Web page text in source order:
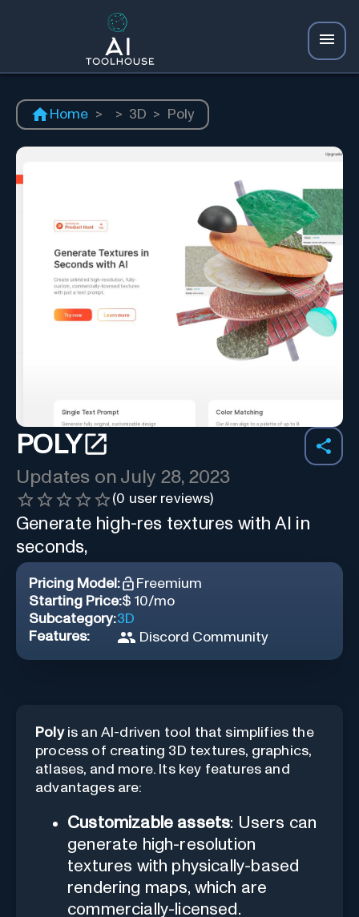
Home > > 3D > Poly
POLY
Updates on July 28, 2023
(0 user reviews)
Generate high-res textures with AI in
seconds,
Pricing Model:
Freemium
Starting Price:$ 10/mo
Subcategory:3D
Features:
Discord Community
Polyis an AI-driven tool that simplifies the
process of creating 3D textures, graphics,
atlases, and more. Its key features and
advantages are:
Customizable assets: Users can
generate high-resolution
textures with physically-based
rendering maps, which are
commercially-licensed.